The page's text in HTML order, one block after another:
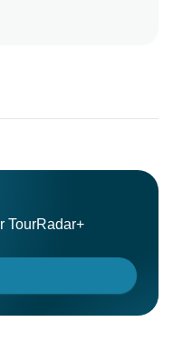
and we look
TourRadar+